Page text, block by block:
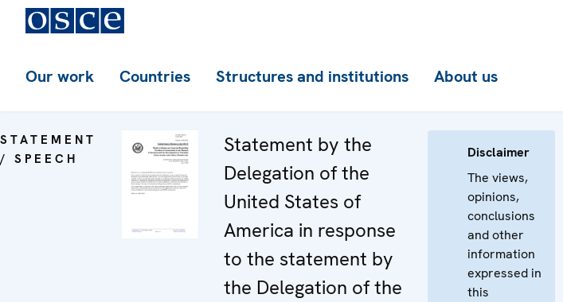
Our work Countries Structures and institutions About us
STATEMENT
/ SPEECH
Statement by the
Delegation of the
United States of
America in response
to the statement by
the Delegation of the
Disclaimer
The views,
opinions,
conclusions
and other
information
expressed in
this